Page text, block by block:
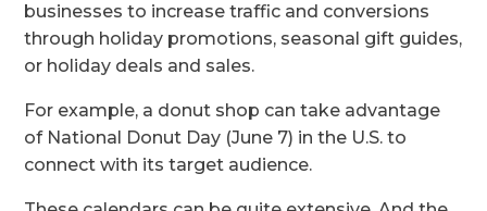
businesses to increase traffic and conversions
through holiday promotions, seasonal gift guides,
or holiday deals and sales.
For example, a donut shop can take advantage
of National Donut Day (June 7) in the U.S. to
connect with its target audience.